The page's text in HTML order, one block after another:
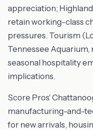
appreciation; Highland
retain working-class
pressures. Tourism
Tennessee
seasonal hospitality
implications.
Score Pros'
manufacturing-and-
for new arrivals,